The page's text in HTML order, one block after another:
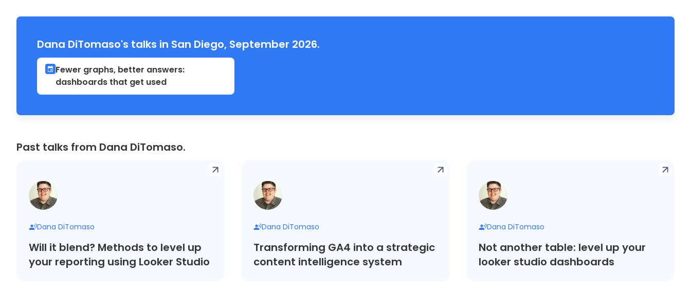
Dana DiTomaso's talks in San Diego, September 2026.
Fewer graphs, better answers:
dashboards that get used
Past talks from Dana DiTomaso.
Dana DiTomaso
Will it blend? Methods to level up
your reporting using Looker Studio
Dana DiTomaso
Transforming GA4 into a strategic
content intelligence system
Dana DiTomaso
Not another table: level up your
looker studio dashboards